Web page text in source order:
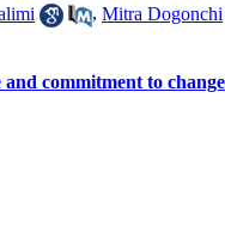
, Mitra Dogonchi
commitment to